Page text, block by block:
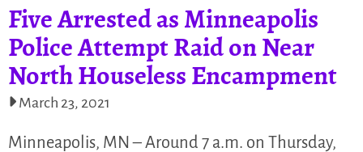
Five Arrested as Minneapolis
Police Attempt Raid on Near
North Houseless Encampment
March 23, 2021
Minneapolis, MN – Around 7 a.m. on Thursday,